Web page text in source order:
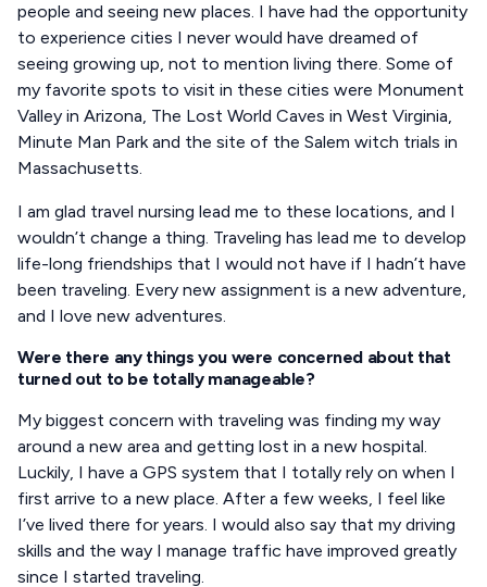
people and seeing new places. I have had the opportunity
to experience cities I never would have dreamed of
seeing growing up, not to mention living there. Some of
my favorite spots to visit in these cities were Monument
Valley in Arizona, The Lost World Caves in West Virginia,
Minute Man Park and the site of the Salem witch trials in
Massachusetts.
I am glad travel nursing lead me to these locations, and I
wouldn’t change a thing. Traveling has lead me to develop
life-long friendships that I would not have if I hadn’t have
been traveling. Every new assignment is a new adventure,
and I love new adventures.
Were there any things you were concerned about that
turned out to be totally manageable?
My biggest concern with traveling was finding my way
around a new area and getting lost in a new hospital.
Luckily, I have a GPS system that I totally rely on when I
first arrive to a new place. After a few weeks, I feel like
I’ve lived there for years. I would also say that my driving
skills and the way I manage traffic have improved greatly
since I started traveling.